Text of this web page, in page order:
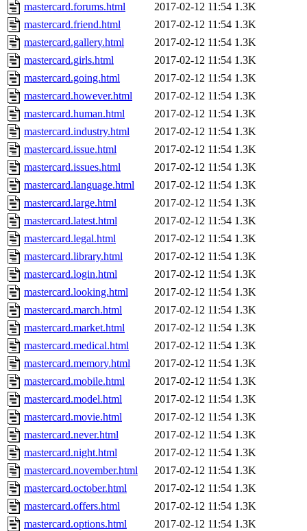
mastercard.forums.html
2017-02-12 11:54 1.3K
mastercard.friend.html
2017-02-12 11:54 1.3K
mastercard.gallery.html
2017-02-12 11:54 1.3K
mastercard.girls.html
2017-02-12 11:54 1.3K
mastercard.going.html
2017-02-12 11:54 1.3K
mastercard.however.html
2017-02-12 11:54 1.3K
mastercard.human.html
2017-02-12 11:54 1.3K
mastercard.industry.html
2017-02-12 11:54 1.3K
mastercard.issue.html
2017-02-12 11:54 1.3K
mastercard.issues.html
2017-02-12 11:54 1.3K
mastercard.language.html
2017-02-12 11:54 1.3K
mastercard.large.html
2017-02-12 11:54 1.3K
mastercard.latest.html
2017-02-12 11:54 1.3K
mastercard.legal.html
2017-02-12 11:54 1.3K
mastercard.library.html
2017-02-12 11:54 1.3K
mastercard.login.html
2017-02-12 11:54 1.3K
mastercard.looking.html
2017-02-12 11:54 1.3K
mastercard.march.html
2017-02-12 11:54 1.3K
mastercard.market.html
2017-02-12 11:54 1.3K
mastercard.medical.html
2017-02-12 11:54 1.3K
mastercard.memory.html
2017-02-12 11:54 1.3K
mastercard.mobile.html
2017-02-12 11:54 1.3K
mastercard.model.html
2017-02-12 11:54 1.3K
mastercard.movie.html
2017-02-12 11:54 1.3K
mastercard.never.html
2017-02-12 11:54 1.3K
mastercard.night.html
2017-02-12 11:54 1.3K
mastercard.november.html
2017-02-12 11:54 1.3K
mastercard.october.html
2017-02-12 11:54 1.3K
mastercard.offers.html
2017-02-12 11:54 1.3K
mastercard.options.html
2017-02-12 11:54 1.3K